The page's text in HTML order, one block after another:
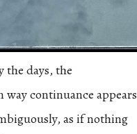
the days, the
way continuance appears
as if nothing